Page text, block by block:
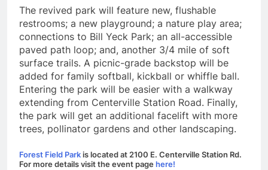
The revived park will feature new, flushable
restrooms; a new playground; a nature play area;
connections to Bill Yeck Park; an all-accessible
paved path loop; and, another 3/4 mile of soft
surface trails. A picnic-grade backstop will be
added for family softball, kickball or whiffle ball.
Entering the park will be easier with a walkway
extending from Centerville Station Road. Finally,
the park will get an additional facelift with more
trees, pollinator gardens and other landscaping.
Forest Field Parkis located at 2100 E. Centerville Station Rd.
For more details visit the event pagehere!